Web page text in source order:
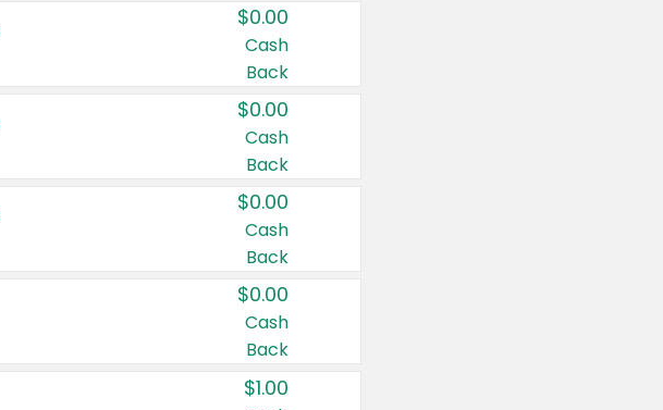
$0.00
Cash
Back
$0.00
Cash
Back
$0.00
Cash
Back
$0.00
Cash
Back
$1.00